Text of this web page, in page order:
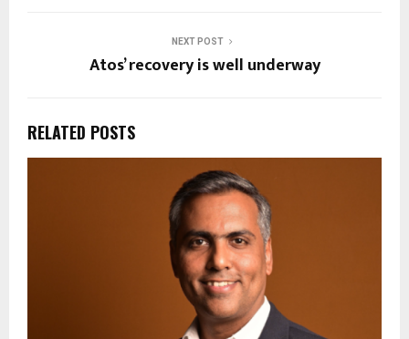
NEXT POST
Atos’ recovery is well underway
RELATED POSTS